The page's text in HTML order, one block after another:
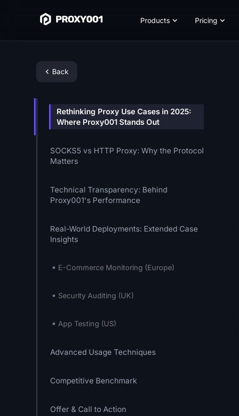
Products Pricing
Back
Rethinking Proxy Use Cases in 2025:
Where Proxy001 Stands Out
SOCKS5 vs HTTP Proxy: Why the Protocol
Matters
Technical Transparency: Behind
Proxy001's Performance
Real-World Deployments: Extended Case
Insights
E-Commerce Monitoring (Europe)
Security Auditing (UK)
App Testing (US)
Advanced Usage Techniques
Competitive Benchmark
Offer & Call to Action